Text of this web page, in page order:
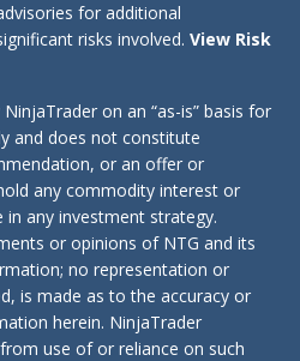
for additional
risks involved. View Risk
on an “as-is” basis for
and does not constitute
or an offer or
any commodity interest or
any investment strategy.
or opinions of NTG and its
no representation or
is made as to the accuracy or
herein. NinjaTrader
use of or reliance on such